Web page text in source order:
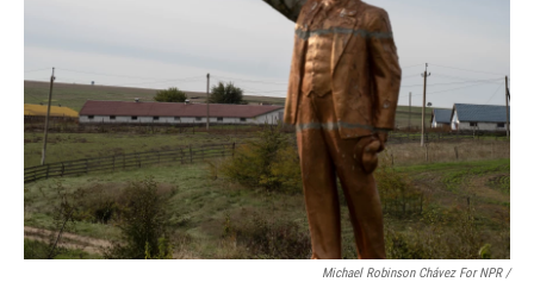
Michael Robinson Chávez For NPR /